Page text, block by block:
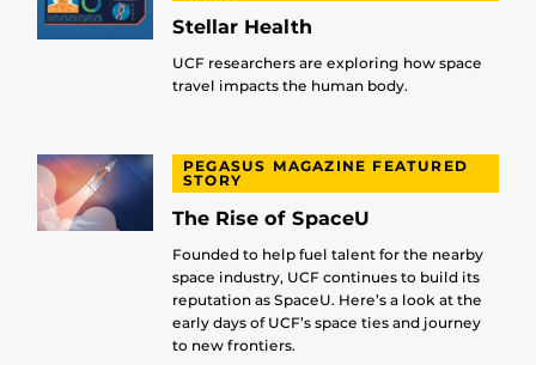
Stellar Health
UCF researchers are exploring how space
travel impacts the human body.
PEGASUS MAGAZINE FEATURED
STORY
The Rise of SpaceU
Founded to help fuel talent for the nearby
space industry, UCF continues to build its
reputation as SpaceU. Here’s a look at the
early days of UCF’s space ties and journey
to new frontiers.